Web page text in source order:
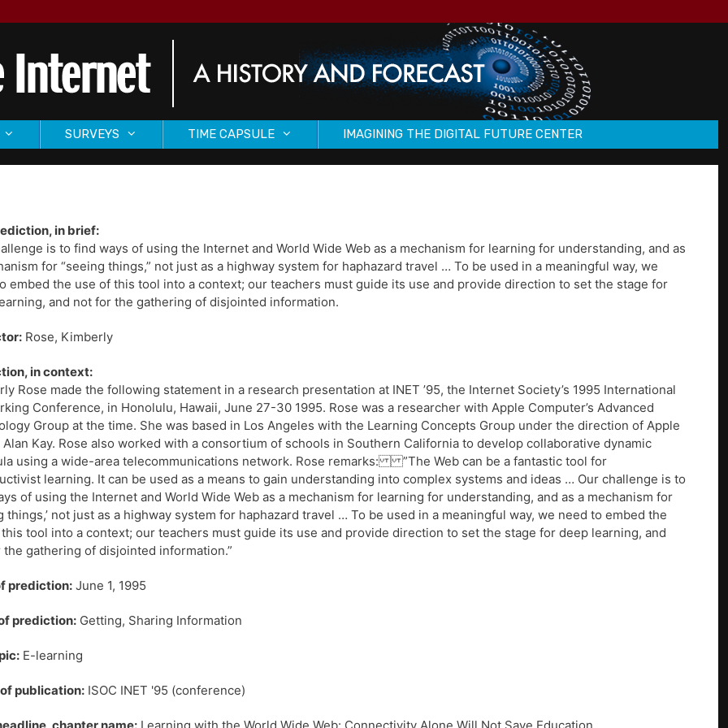
SURVEYS TIME CAPSULE IMAGINING THE DIGITAL FUTURE CENTER
in brief:
is to find ways of using the Internet and World Wide Web as a mechanism for learning for understanding, and as
for “seeing things,” not just as a highway system for haphazard travel … To be used in a meaningful way, we
embed the use of this tool into a context; our teachers must guide its use and provide direction to set the stage for
and not for the gathering of disjointed information.
Rose, Kimberly
in context:
Rose made the following statement in a research presentation at INET ’95, the Internet Society’s 1995 International
Conference, in Honolulu, Hawaii, June 27-30 1995. Rose was a researcher with Apple Computer’s Advanced
Group at the time. She was based in Los Angeles with the Learning Concepts Group under the direction of Apple
Alan Kay. Rose also worked with a consortium of schools in Southern California to develop collaborative dynamic
using a wide-area telecommunications network. Rose remarks: ”The Web can be a fantastic tool for
learning. It can be used as a means to gain understanding into complex systems and ideas … Our challenge is to
of using the Internet and World Wide Web as a mechanism for learning for understanding, and as a mechanism for
things,’ not just as a highway system for haphazard travel … To be used in a meaningful way, we need to embed the
tool into a context; our teachers must guide its use and provide direction to set the stage for deep learning, and
the gathering of disjointed information.”
prediction: June 1, 1995
prediction: Getting, Sharing Information
E-learning
publication: ISOC INET '95 (conference)